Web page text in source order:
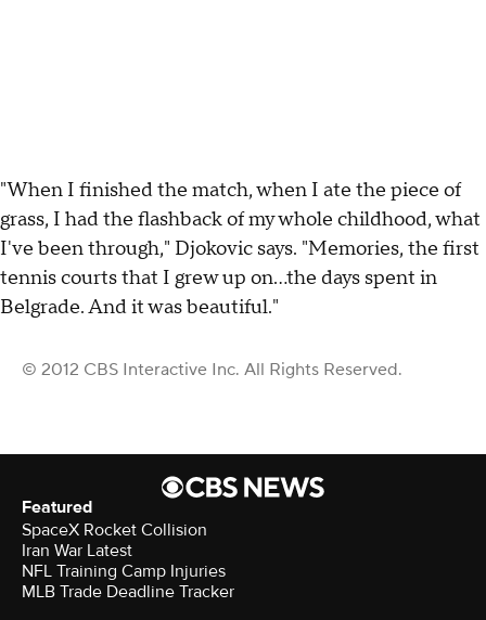
"When I finished the match, when I ate the piece of
grass, I had the flashback of my whole childhood, what
I've been through," Djokovic says. "Memories, the first
tennis courts that I grew up on...the days spent in
Belgrade. And it was beautiful."
© 2012 CBS Interactive Inc. All Rights Reserved.
Featured
SpaceX Rocket Collision
Iran War Latest
NFL Training Camp Injuries
MLB Trade Deadline Tracker